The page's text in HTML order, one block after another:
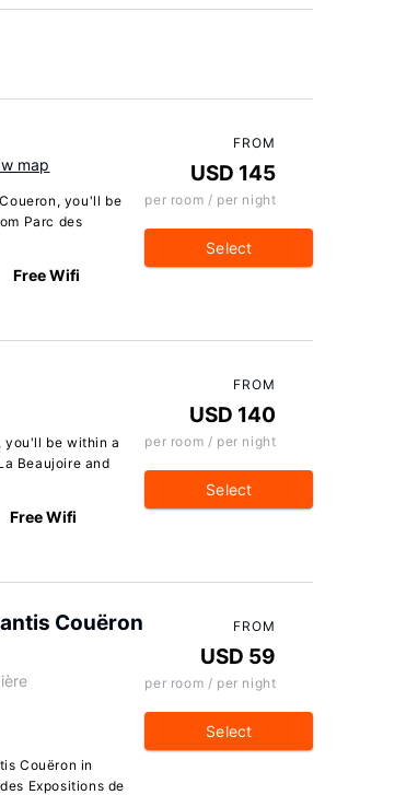
map
you'll be
Parc des
Free Wifi
FROM
USD 145
per room / per night
Select
you'll be within a
Beaujoire and
Free Wifi
FROM
USD 140
per room / per night
Select
Couëron
Couëron in
Expositions de
FROM
USD 59
per room / per night
Select